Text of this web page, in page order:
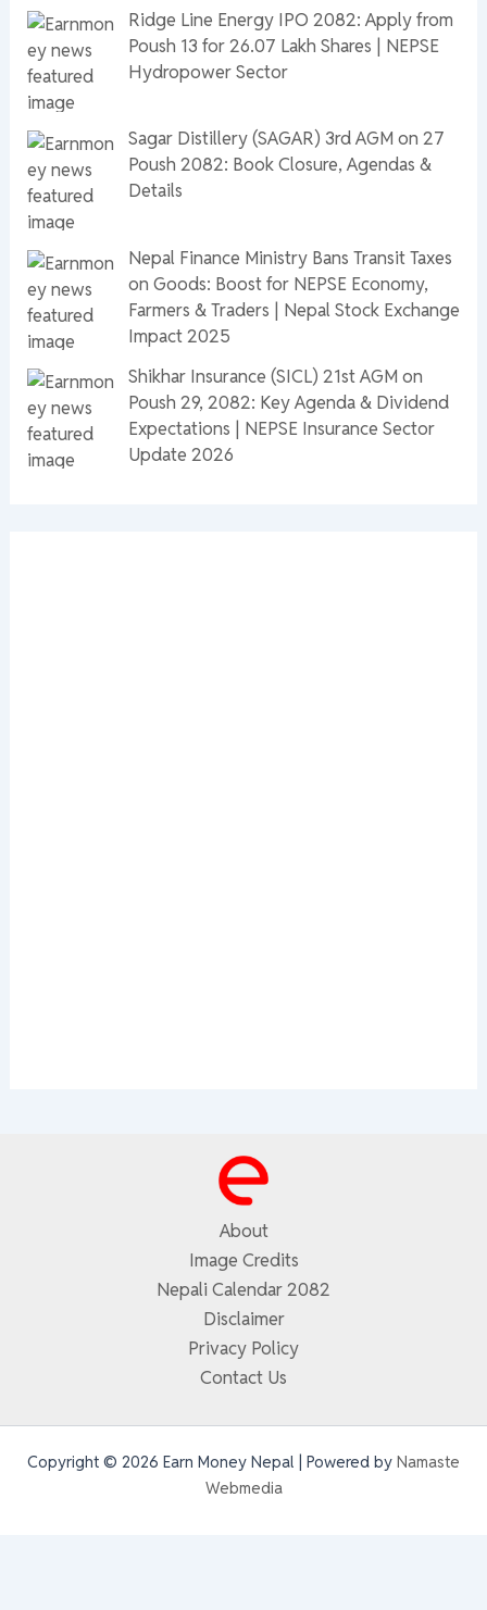
Ridge Line Energy IPO 2082: Apply from
Poush 13 for 26.07 Lakh Shares | NEPSE
Hydropower Sector
Sagar Distillery (SAGAR) 3rd AGM on 27
Poush 2082: Book Closure, Agendas &
Details
Nepal Finance Ministry Bans Transit Taxes
on Goods: Boost for NEPSE Economy,
Farmers & Traders | Nepal Stock Exchange
Impact 2025
Shikhar Insurance (SICL) 21st AGM on
Poush 29, 2082: Key Agenda & Dividend
Expectations | NEPSE Insurance Sector
Update 2026
About
Image Credits
Nepali Calendar 2082
Disclaimer
Privacy Policy
Contact Us
Copyright © 2026 Earn Money Nepal | Powered by Namaste
Webmedia